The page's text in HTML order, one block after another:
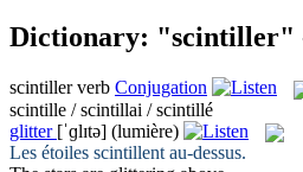
Dictionary: "scintiller"
scintiller verb Conjugation
scintille / scintillai / scintillé
glitter [ˈɡlɪtə] (lumière)
Les étoiles scintillent au-dessus.